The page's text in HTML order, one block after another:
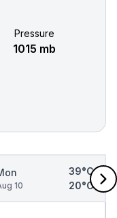
Pressure
1015 mb
10
39°C
20°C